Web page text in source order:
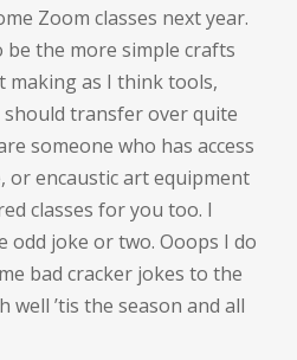
Zoom classes next year.
the more simple crafts
making as I think tools,
transfer over quite
someone who has access
or encaustic art equipment
classes for you too. I
odd joke or two. Ooops I do
bad cracker jokes to the
well ’tis the season and all